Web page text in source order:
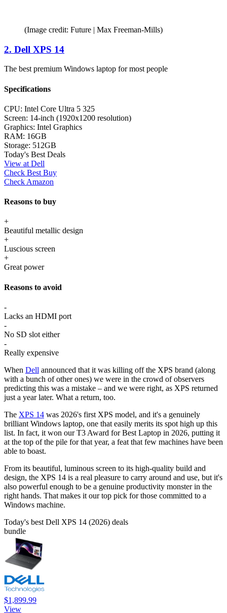
(Image credit: Future | Max Freeman-Mills)
2. Dell XPS 14
The best premium Windows laptop for most people
Specifications
CPU: Intel Core Ultra 5 325
Screen: 14-inch (1920x1200 resolution)
Graphics: Intel Graphics
RAM: 16GB
Storage: 512GB
Today's Best Deals
View at Dell
Check Best Buy
Check Amazon
Reasons to buy
+
Beautiful metallic design
+
Luscious screen
+
Great power
Reasons to avoid
-
Lacks an HDMI port
-
No SD slot either
-
Really expensive
When Dell announced that it was killing off the XPS brand (along
with a bunch of other ones) we were in the crowd of observers
predicting this was a mistake – and we were right, as XPS returned
just a year later. What a return, too.
The XPS 14 was 2026's first XPS model, and it's a genuinely
brilliant Windows laptop, one that easily merits its spot high up this
list. In fact, it won our T3 Award for Best Laptop in 2026, putting it
at the top of the pile for that year, a feat that few machines have been
able to boast.
From its beautiful, luminous screen to its high-quality build and
design, the XPS 14 is a real pleasure to carry around and use, but it's
also powerful enough to be a genuine productivity monster in the
right hands. That makes it our top pick for those committed to a
Windows machine.
Today's best Dell XPS 14 (2026) deals
bundle
$1,899.99
View